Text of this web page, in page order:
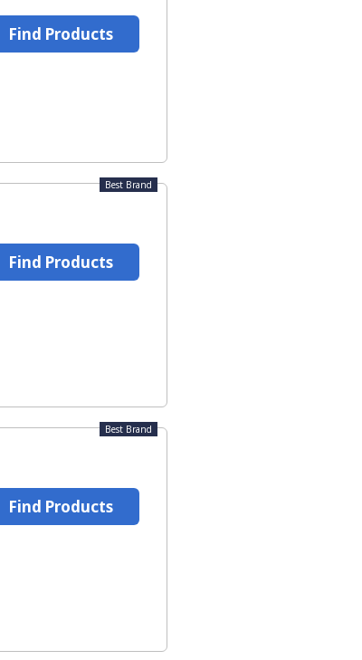
Find Products
Best Brand
Find Products
Best Brand
Find Products